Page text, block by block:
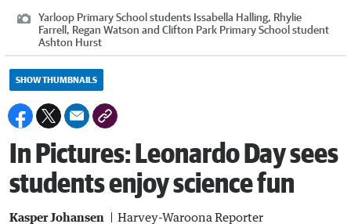
Yarloop Primary School students Issabella Halling, Rhylie
Farrell, Regan Watson and Clifton Park Primary School student
Ashton Hurst
SHOW THUMBNAILS
In Pictures: Leonardo Day sees
students enjoy science fun
Kasper Johansen Harvey-Waroona Reporter